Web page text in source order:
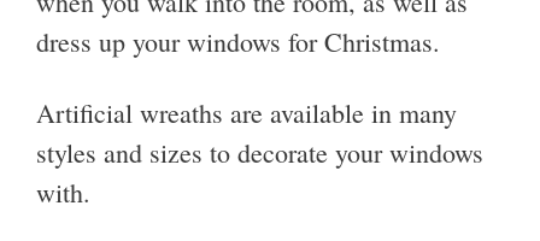
dress up your windows for Christmas.
Artificial wreaths are available in many
styles and sizes to decorate your windows
with.